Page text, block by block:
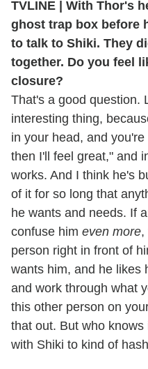
TVLINE | With Thor's
ghost trap box before
to talk to Shiki. They
together. Do you feel
closure?
That's a good question.
interesting thing,
in your head, and
then I'll feel great," and
works. And I think he's
of it for so long that
he wants and needs. If
confuse him even more,
person right in front of
wants him, and he likes
and work through what
this other person on
that out. But who
with Shiki to kind of